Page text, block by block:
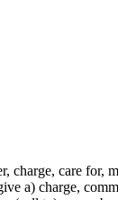
charge, care for,
a) charge,